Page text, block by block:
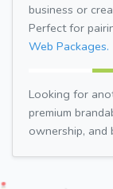
business or
Perfect for
Web Packages.
Looking for
premium
ownership, and